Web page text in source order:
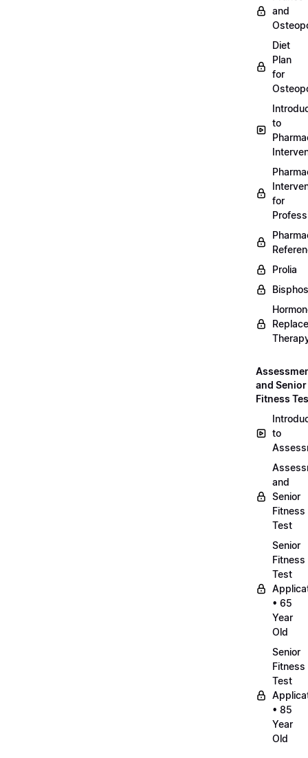
and
Diet
Plan
for
to
for
Prolia
and Senior
Fitness
to
and
Senior
Fitness
Test
Senior
Fitness
Test
• 65
Year
Old
Senior
Fitness
Test
• 85
Year
Old